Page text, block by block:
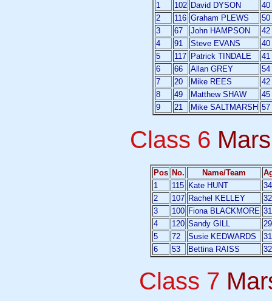
1
102 David DYSON
40
2
116 Graham PLEWS
50
3
67 John HAMPSON
42
4
91 Steve EVANS
40
5
117 Patrick TINDALE
41
6
66 Allan GREY
54
7
20 Mike REES
42
8
49 Matthew SHAW
45
9
21 Mike SALTMARSH 57
Class 6
Pos No. Name/Team
1
115 Kate HUNT
34
2
107 Rachel KELLEY
32
3
100 Fiona BLACKMORE 31
4
120 Sandy GILL
29
5
72 Susie KEDWARDS
31
6
53 Bettina RAISS 32
Class 7